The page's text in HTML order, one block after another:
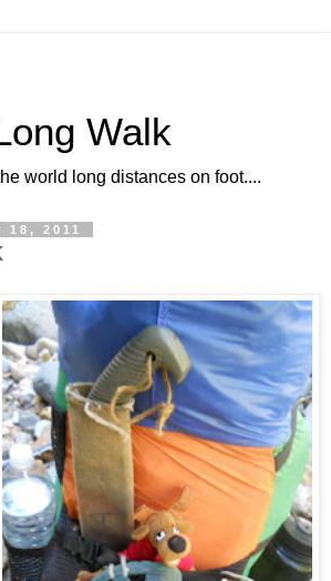
Walk
world long distances on foot....
2011